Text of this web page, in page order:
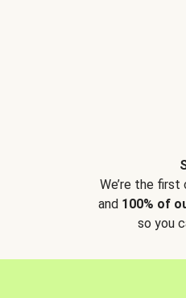
We’re the first
and 100% of
so you